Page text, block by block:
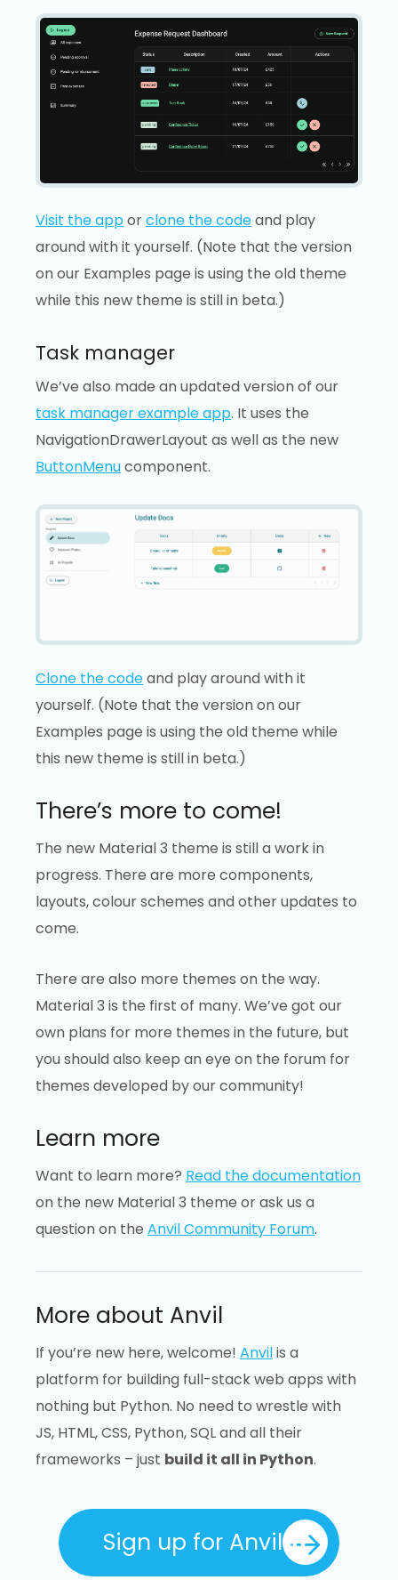
Visit the apporclone the codeand play
around with it yourself. (Note that the version
on our Examples page is using the old theme
while this new theme is still in beta.)
Task manager
We’ve also made an updated version of our
task manager example app. It uses the
NavigationDrawerLayout as well as the new
ButtonMenucomponent.
Clone the codeand play around with it
yourself. (Note that the version on our
Examples page is using the old theme while
this new theme is still in beta.)
There’s more to come!
The new Material 3 theme is still a work in
progress. There are more components,
layouts, colour schemes and other updates to
come.
There are also more themes on the way.
Material 3 is the first of many. We’ve got our
own plans for more themes in the future, but
you should also keep an eye on the forum for
themes developed by our community!
Learn more
Want to learn more? Read the documentation
on the new Material 3 theme or ask us a
question on the Anvil Community Forum.
More about Anvil
If you’re new here, welcome! Anvilis a
platform for building full-stack web apps with
nothing but Python. No need to wrestle with
JS, HTML, CSS, Python, SQL and all their
frameworks – just build it all in Python.
Sign up for Anvil